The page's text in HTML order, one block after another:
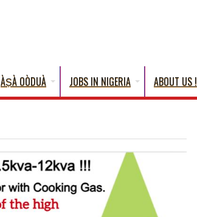
ÀṢÀ OÒDUÀ JOBS IN NIGERIA ABOUT US !